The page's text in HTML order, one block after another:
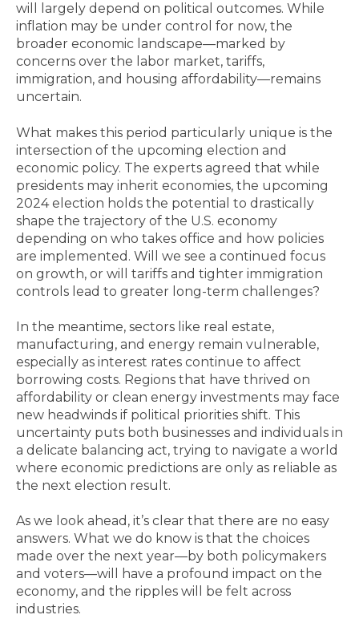
will largely depend on political outcomes. While
inflation may be under control for now, the
broader economic landscape—marked by
concerns over the labor market, tariffs,
immigration, and housing affordability—remains
uncertain.
What makes this period particularly unique is the
intersection of the upcoming election and
economic policy. The experts agreed that while
presidents may inherit economies, the upcoming
2024 election holds the potential to drastically
shape the trajectory of the U.S. economy
depending on who takes office and how policies
are implemented. Will we see a continued focus
on growth, or will tariffs and tighter immigration
controls lead to greater long-term challenges?
In the meantime, sectors like real estate,
manufacturing, and energy remain vulnerable,
especially as interest rates continue to affect
borrowing costs. Regions that have thrived on
affordability or clean energy investments may face
new headwinds if political priorities shift. This
uncertainty puts both businesses and individuals in
a delicate balancing act, trying to navigate a world
where economic predictions are only as reliable as
the next election result.
As we look ahead, it’s clear that there are no easy
answers. What we do know is that the choices
made over the next year—by both policymakers
and voters—will have a profound impact on the
economy, and the ripples will be felt across
industries.